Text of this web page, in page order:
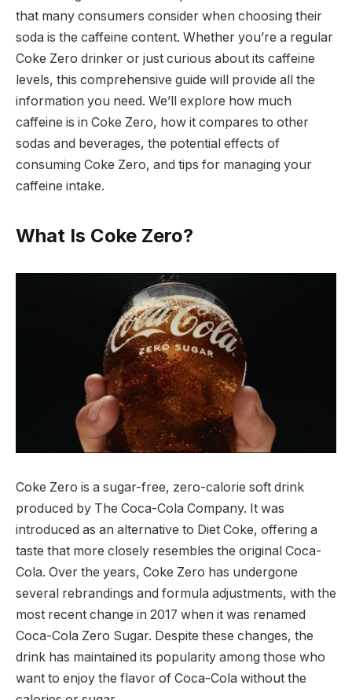
that many consumers consider when choosing their
soda is the caffeine content. Whether you’re a regular
Coke Zero drinker or just curious about its caffeine
levels, this comprehensive guide will provide all the
information you need. We’ll explore how much
caffeine is in Coke Zero, how it compares to other
sodas and beverages, the potential effects of
consuming Coke Zero, and tips for managing your
caffeine intake.
What Is Coke Zero?
Coke Zero is a sugar-free, zero-calorie soft drink
produced by The Coca-Cola Company. It was
introduced as an alternative to Diet Coke, offering a
taste that more closely resembles the original Coca-
Cola. Over the years, Coke Zero has undergone
several rebrandings and formula adjustments, with the
most recent change in 2017 when it was renamed
Coca-Cola Zero Sugar. Despite these changes, the
drink has maintained its popularity among those who
want to enjoy the flavor of Coca-Cola without the